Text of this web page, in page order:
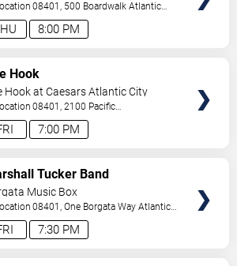
8:00 PM
08401, 500 Boardwalk Atlantic
,NJ,US
7:00 PM
Hook
Hook at Caesars Atlantic City
08401, 2100 Pacific
Atlantic City,NJ,
7:30 PM
Tucker Band
Music Box
08401, One Borgata Way Atlantic
,NJ,US